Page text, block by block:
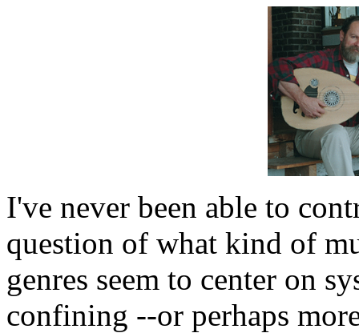
I've never been able to
question of what kind of
genres seem to center on
confining --or perhaps